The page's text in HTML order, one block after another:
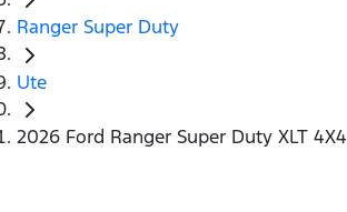
Ranger Super Duty
Ute
2026 Ford Ranger Super Duty XLT 4X4